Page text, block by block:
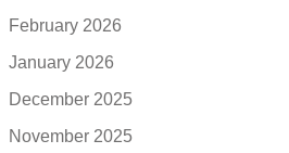
February 2026
January 2026
December 2025
November 2025